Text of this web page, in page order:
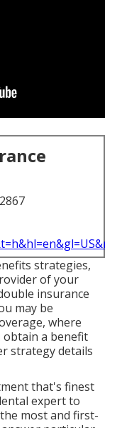
strategies,
of your
insurance
may be
where
a benefit
strategy details
that's finest
expert to
most and first-